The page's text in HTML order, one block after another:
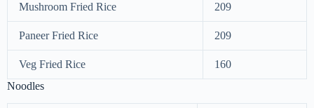
Mushroom Fried Rice 209
Paneer Fried Rice 209
Veg Fried Rice
160
Noodles